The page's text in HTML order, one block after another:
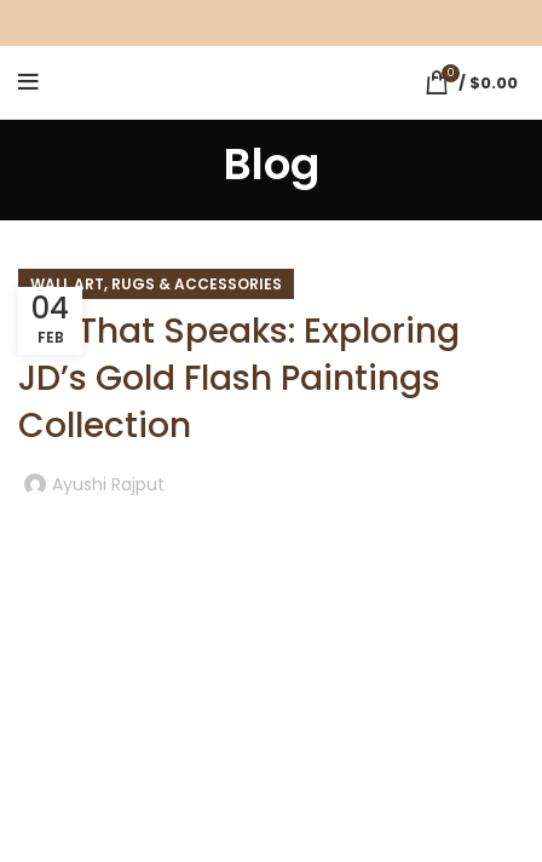
0 / $0.00
Blog
WALL ART, RUGS & ACCESSORIES
Art That Speaks: Exploring
JD’s Gold Flash Paintings
Collection
Ayushi Rajput
04
FEB